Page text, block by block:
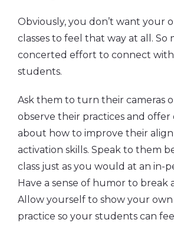
Obviously, you don’t want your
classes to feel that way at all. So
concerted effort to connect
students.
Ask them to turn their cameras
observe their practices and
about how to improve their
activation skills. Speak to them
class just as you would at an in-
Have a sense of humor to break
Allow yourself to show your
practice so your students can